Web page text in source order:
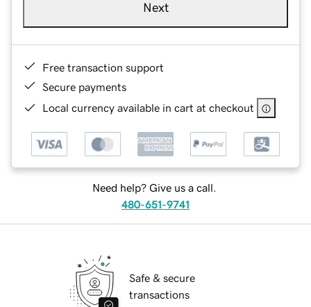
Next
Free transaction support
Secure payments
Local currency available in cart at checkout
Need help? Give us a call.
480-651-9741
Safe & secure
transactions